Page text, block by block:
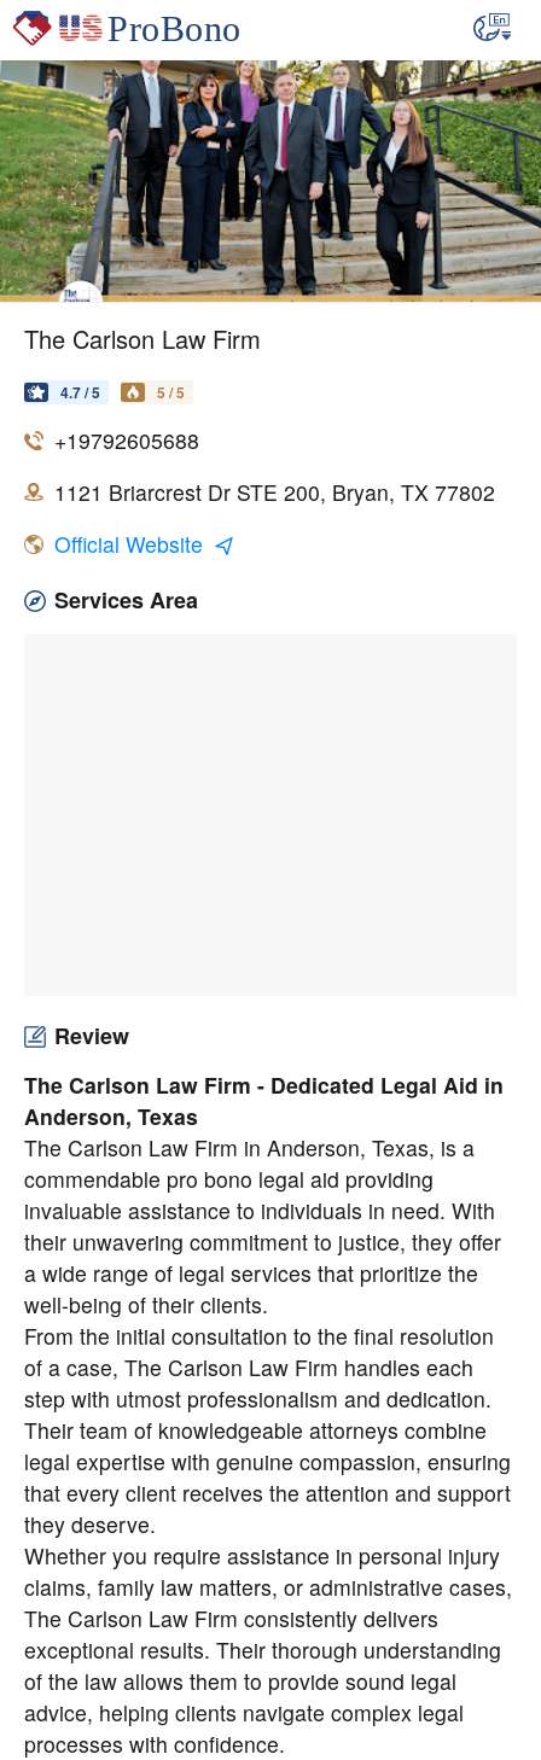
The Carlson Law Firm
4.7 / 5 5 / 5
+19792605688
1121 Briarcrest Dr STE 200, Bryan, TX 77802
Official Website
Services Area
Review
The Carlson Law Firm - Dedicated Legal Aid in
Anderson, Texas
The Carlson Law Firm in Anderson, Texas, is a
commendable pro bono legal aid providing
invaluable assistance to individuals in need. With
their unwavering commitment to justice, they offer
a wide range of legal services that prioritize the
well-being of their clients.
From the initial consultation to the final resolution
of a case, The Carlson Law Firm handles each
step with utmost professionalism and dedication.
Their team of knowledgeable attorneys combine
legal expertise with genuine compassion, ensuring
that every client receives the attention and support
they deserve.
Whether you require assistance in personal injury
claims, family law matters, or administrative cases,
The Carlson Law Firm consistently delivers
exceptional results. Their thorough understanding
of the law allows them to provide sound legal
advice, helping clients navigate complex legal
processes with confidence.